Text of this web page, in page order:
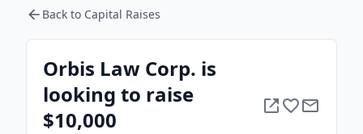
Back to Capital Raises
Orbis Law Corp. is
looking to raise
$10,000